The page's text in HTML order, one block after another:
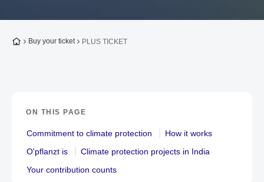
To the homepage
Buy your ticket PLUS TICKET
ON THIS PAGE
Commitment to climate protection
How it works
O'pflanzt is
Climate protection projects in India
Your contribution counts